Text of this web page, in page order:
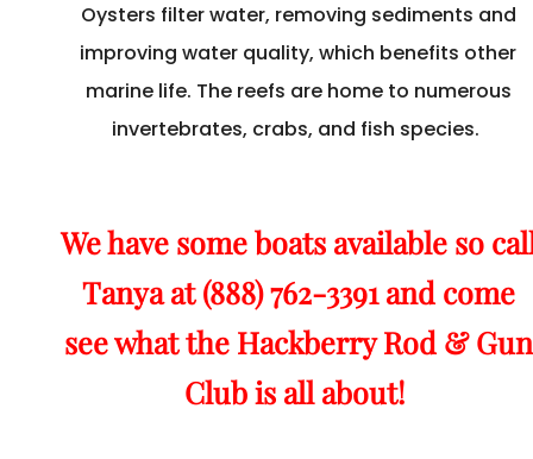
Oysters filter water, removing sediments and
improving water quality, which benefits other
marine life. The reefs are home to numerous
invertebrates, crabs, and fish species.
We have some boats available so
Tanya at (888) 762-3391 and come
see what the Hackberry Rod & Gun
Club is all about!